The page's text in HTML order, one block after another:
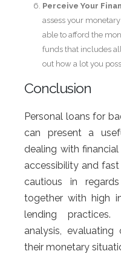
Perceive Your
assess your
able to afford the
funds that includes
out how a lot you
Conclusion
Personal loans for
can present a
dealing with
accessibility and
cautious in
together with high
lending
analysis, evaluating
their monetary